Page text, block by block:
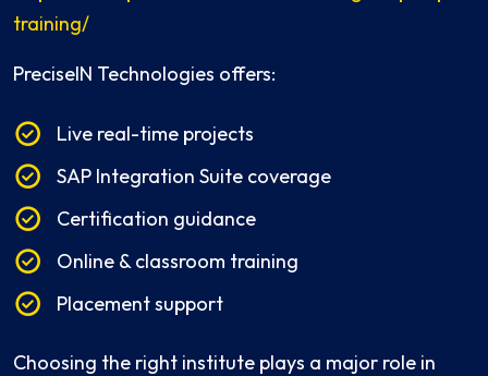
training/
PreciseIN Technologies offers:
Live real-time projects
SAP Integration Suite coverage
Certification guidance
Online & classroom training
Placement support
Choosing the right institute plays a major role in